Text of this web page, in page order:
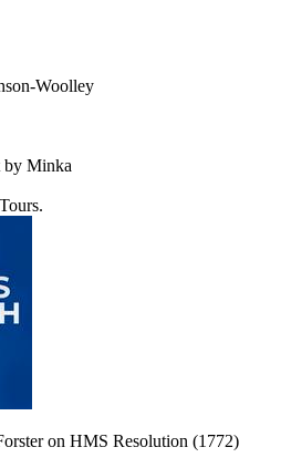
Woolley
by Minka
on HMS Resolution (1772)